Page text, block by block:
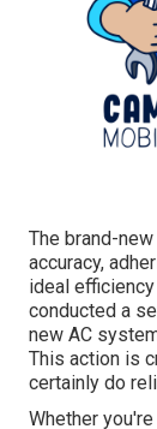
The brand-
accuracy,
ideal
conducted a
new AC
This action is
certainly do
Whether